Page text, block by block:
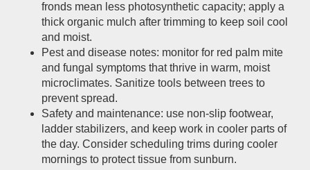
fronds mean less photosynthetic capacity; apply a
thick organic mulch after trimming to keep soil cool
and moist.
Pest and disease notes: monitor for red palm mite
and fungal symptoms that thrive in warm, moist
microclimates. Sanitize tools between trees to
prevent spread.
Safety and maintenance: use non-slip footwear,
ladder stabilizers, and keep work in cooler parts of
the day. Consider scheduling trims during cooler
mornings to protect tissue from sunburn.